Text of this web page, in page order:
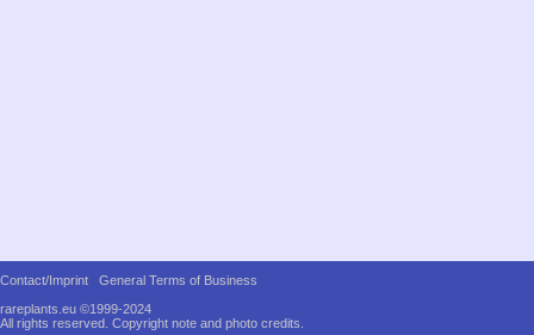
Contact/Imprint
General Terms of Business
rareplants.eu ©1999-2024
All rights reserved. Copyright note and photo credits.